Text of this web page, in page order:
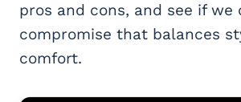
pros and cons, and see if we
compromise that balances
comfort.